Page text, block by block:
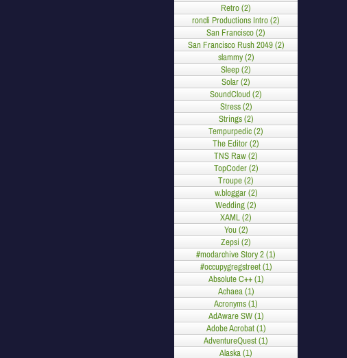
Retro (2)
roncli Productions Intro (2)
San Francisco (2)
San Francisco Rush 2049 (2)
slammy (2)
Sleep (2)
Solar (2)
SoundCloud (2)
Stress (2)
Strings (2)
Tempurpedic (2)
The Editor (2)
TNS Raw (2)
TopCoder (2)
Troupe (2)
w.bloggar (2)
Wedding (2)
XAML (2)
You (2)
Zepsi (2)
#modarchive Story 2 (1)
#occupygregstreet (1)
Absolute C++ (1)
Achaea (1)
Acronyms (1)
AdAware SW (1)
Adobe Acrobat (1)
AdventureQuest (1)
Alaska (1)